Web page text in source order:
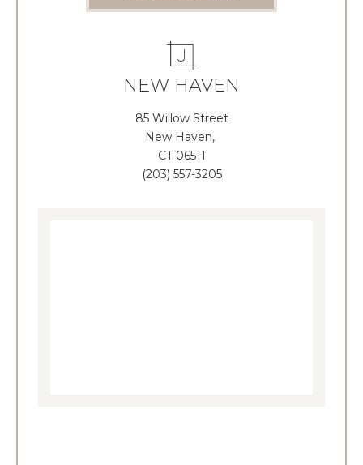
NEW HAVEN
85 Willow Street
New Haven,
CT 06511
(203) 557-3205